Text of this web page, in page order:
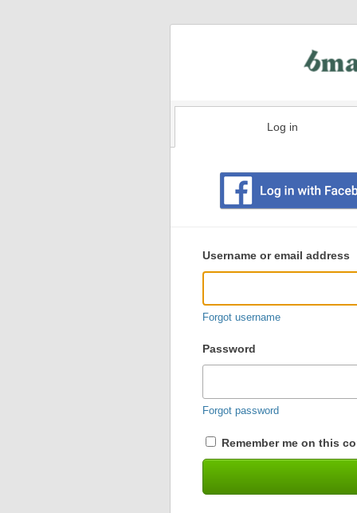
Log in
user
login
Username or email address
Forgot username
Password
Forgot password
Remember me on this